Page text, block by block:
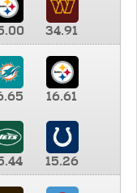
34.91
16.61
15.26